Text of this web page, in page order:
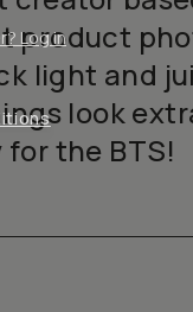
product
light and
look
the BTS!
Log in